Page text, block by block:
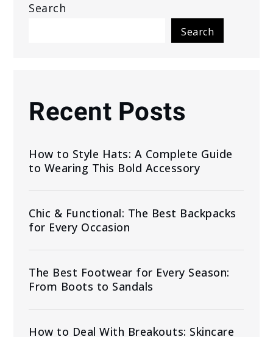
Search
Search
Recent Posts
How to Style Hats: A Complete Guide
to Wearing This Bold Accessory
Chic & Functional: The Best Backpacks
for Every Occasion
The Best Footwear for Every Season:
From Boots to Sandals
How to Deal With Breakouts: Skincare